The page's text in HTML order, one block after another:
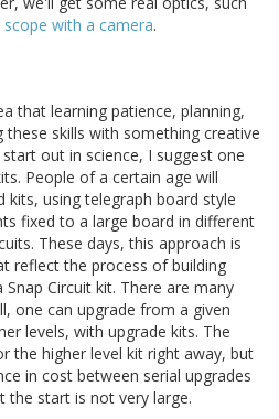
with a camera.
that learning patience, planning,
skills with something creative
out in science, I suggest one
People of a certain age will
using telegraph board style
fixed to a large board in different
These days, this approach is
reflect the process of building
Circuit kit. There are many
one can upgrade from a given
levels, with upgrade kits. The
the higher level kit right away, but
in cost between serial upgrades
the start is not very large.